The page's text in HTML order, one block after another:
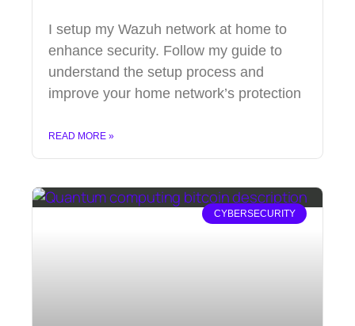
I setup my Wazuh network at home to
enhance security. Follow my guide to
understand the setup process and
improve your home network’s protection
READ MORE »
CYBERSECURITY